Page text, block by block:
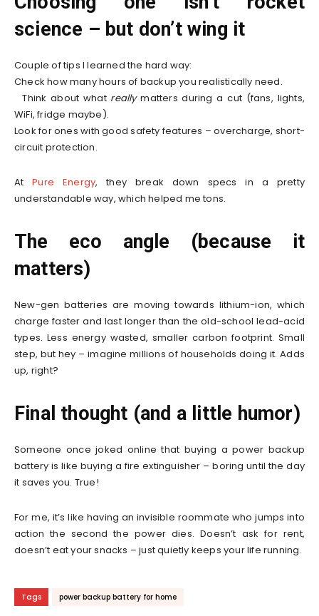
science – but don’t wing it
Couple of tips I learned the hard way:
Check how many hours of backup you realistically need.
Think about what reallymatters during a cut (fans, lights,
WiFi, fridge maybe).
Look for ones with good safety features – overcharge, short-
circuit protection.
At Pure Energy, they break down specs in a pretty
understandable way, which helped me tons.
The eco angle (because it
matters)
New-gen batteries are moving towards lithium-ion, which
charge faster and last longer than the old-school lead-acid
types. Less energy wasted, smaller carbon footprint. Small
step, but hey – imagine millions of households doing it. Adds
up, right?
Final thought (and a little humor)
Someone once joked online that buying a power backup
battery is like buying a fire extinguisher – boring until the day
it saves you. True!
For me, it’s like having an invisible roommate who jumps into
action the second the power dies. Doesn’t ask for rent,
doesn’t eat your snacks – just quietly keeps your life running.
Tags power backup battery for home